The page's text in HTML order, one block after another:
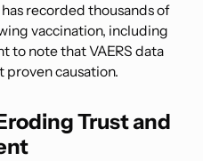
recorded thousands of
vaccination, including
to note that VAERS data
causation.
Trust and